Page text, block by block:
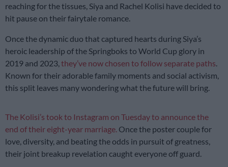
reaching for the tissues, Siya and Rachel Kolisi have decided to
hit pause on their fairytale romance.
Once the dynamic duo that captured hearts during Siya’s
heroic leadership of the Springboks to World Cup glory in
2019 and 2023, they’ve now chosen to follow separate paths
Known for their adorable family moments and social activism,
this split leaves many wondering what the future will bring.
The Kolisi’s took to Instagram on Tuesday to announce the
end of their eight-year marriage. Once the poster couple for
love, diversity, and beating the odds in pursuit of greatness,
their joint breakup revelation caught everyone off guard.